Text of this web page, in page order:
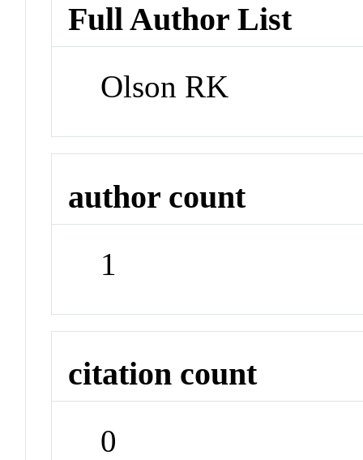
Full Author List
Olson RK
author count
1
citation count
0